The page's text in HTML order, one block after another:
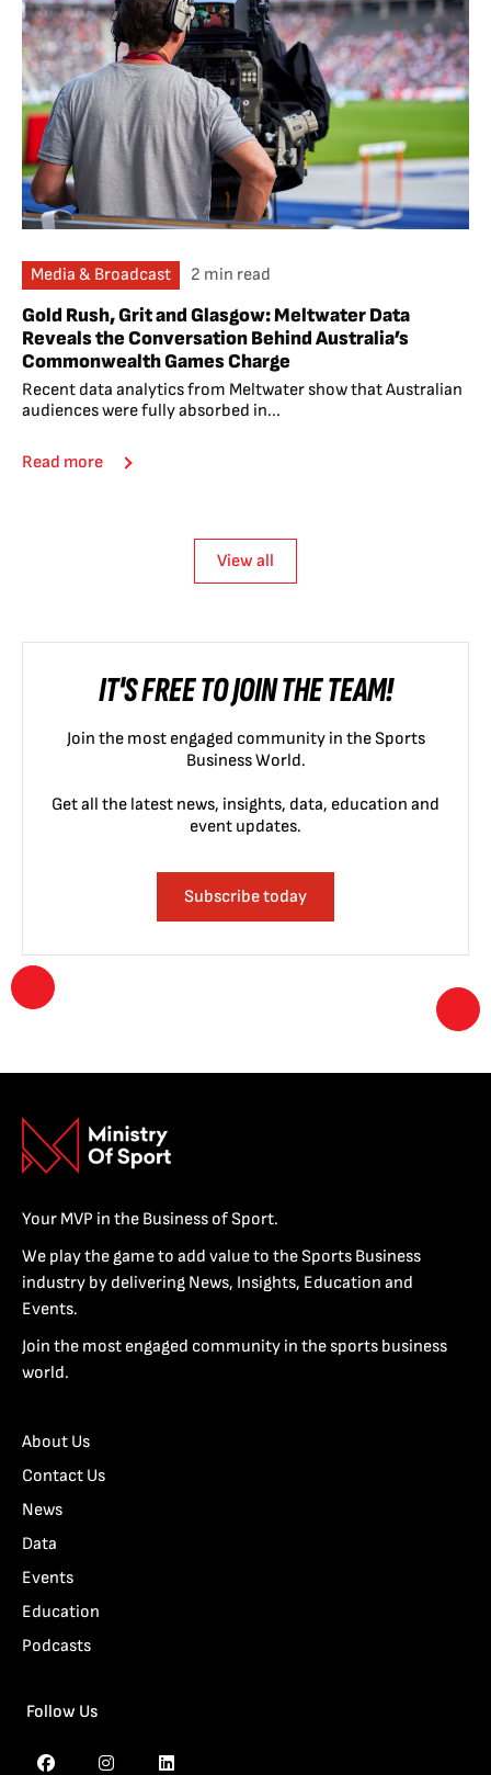
Media & Broadcast 2 min read
Gold Rush, Grit and Glasgow: Meltwater Data
Reveals the Conversation Behind Australia’s
Commonwealth Games Charge
Recent data analytics from Meltwater show that Australian
audiences were fully absorbed in...
Read more
View all
IT'S FREE TO JOIN THE TEAM!
Join the most engaged community in the Sports
Business World.
Get all the latest news, insights, data, education and
event updates.
Subscribe today
Your MVP in the Business of Sport.
We play the game to add value to the Sports Business
industry by delivering News, Insights, Education and
Events.
Join the most engaged community in the sports business
world.
About Us
Contact Us
News
Data
Events
Education
Podcasts
Follow Us